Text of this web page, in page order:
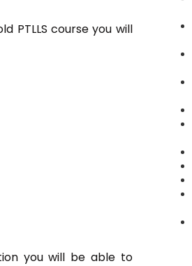
PTLLS course you will
you will be able to